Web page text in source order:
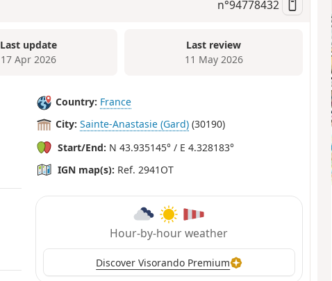
n°94778432
Last update
17 Apr 2026
Last review
11 May 2026
Country: France
City: Sainte-Anastasie (Gard) (30190)
Start/End: N 43.935145° / E 4.328183°
IGN map(s): Ref. 2941OT
Hour-by-hour weather
Discover Visorando Premium